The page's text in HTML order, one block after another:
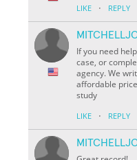
LIKE · REPLY
If you need
case, or
agency. We
affordable
study
LIKE · REPLY